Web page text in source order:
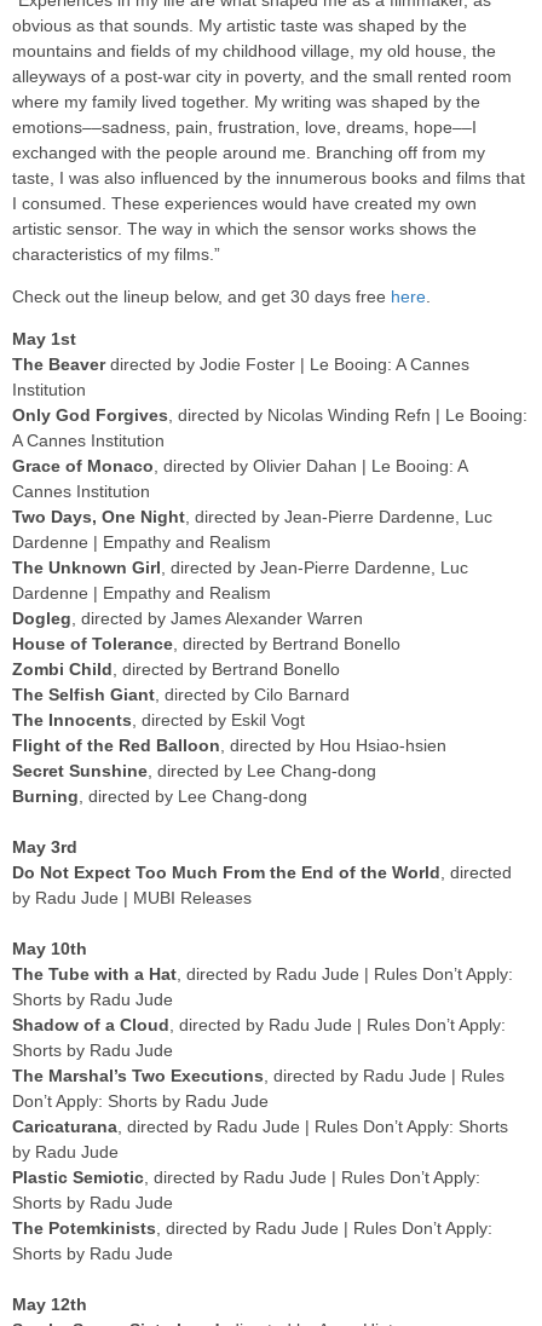
obvious as that sounds. My artistic taste was shaped by the
mountains and fields of my childhood village, my old house, the
alleyways of a post-war city in poverty, and the small rented room
where my family lived together. My writing was shaped by the
emotions––sadness, pain, frustration, love, dreams, hope––I
exchanged with the people around me. Branching off from my
taste, I was also influenced by the innumerous books and films that
I consumed. These experiences would have created my own
artistic sensor. The way in which the sensor works shows the
characteristics of my films.”
Check out the lineup below, and get 30 days free here
May 1st
The Beaverdirected by Jodie Foster | Le Booing: A Cannes
Institution
Only God Forgives , directed by Nicolas Winding Refn | Le Booing:
A Cannes Institution
Grace of Monaco , directed by Olivier Dahan | Le Booing: A
Cannes Institution
Two Days, One Night , directed by Jean-Pierre Dardenne, Luc
Dardenne | Empathy and Realism
The Unknown Girl , directed by Jean-Pierre Dardenne, Luc
Dardenne | Empathy and Realism
Dogleg , directed by James Alexander Warren
House of Tolerance , directed by Bertrand Bonello
Zombi Child , directed by Bertrand Bonello
The Selfish Giant , directed by Cilo Barnard
The Innocents , directed by Eskil Vogt
Flight of the Red Balloon , directed by Hou Hsiao-hsien
Secret Sunshine , directed by Lee Chang-dong
Burning , directed by Lee Chang-dong
May 3rd
Do Not Expect Too Much From the End of the World , directed
by Radu Jude | MUBI Releases
May 10th
The Tube with a Hat , directed by Radu Jude | Rules Don’t Apply:
Shorts by Radu Jude
Shadow of a Cloud , directed by Radu Jude | Rules Don’t Apply:
Shorts by Radu Jude
The Marshal’s Two Executions , directed by Radu Jude | Rules
Don’t Apply: Shorts by Radu Jude
Caricaturana , directed by Radu Jude | Rules Don’t Apply: Shorts
by Radu Jude
Plastic Semiotic , directed by Radu Jude | Rules Don’t Apply:
Shorts by Radu Jude
The Potemkinists , directed by Radu Jude | Rules Don’t Apply:
Shorts by Radu Jude
May 12th